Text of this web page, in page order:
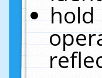
hold